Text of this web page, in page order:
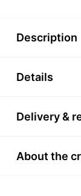
Description
Details
Delivery &
About the